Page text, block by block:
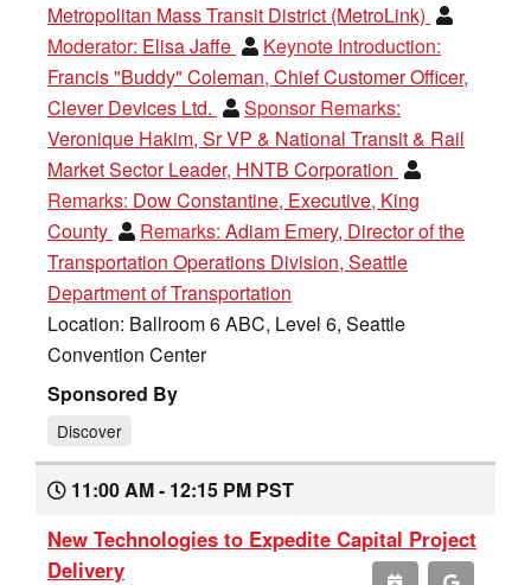
Metropolitan Mass Transit District (MetroLink)
Moderator: Elisa Jaffe
Keynote Introduction:
Francis "Buddy" Coleman, Chief Customer Officer,
Clever Devices Ltd.
Sponsor Remarks:
Veronique Hakim, Sr VP & National Transit & Rail
Market Sector Leader, HNTB Corporation
Remarks: Dow Constantine, Executive, King
County
Remarks: Adiam Emery, Director of the
Transportation Operations Division, Seattle
Department of Transportation
Location: Ballroom 6 ABC, Level 6, Seattle
Convention Center
Sponsored By
Discover
11:00 AM - 12:15 PM PST
New Technologies to Expedite Capital Project
Delivery